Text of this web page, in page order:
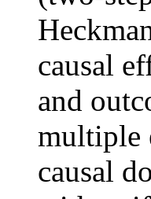
causal
and
multiple
causal